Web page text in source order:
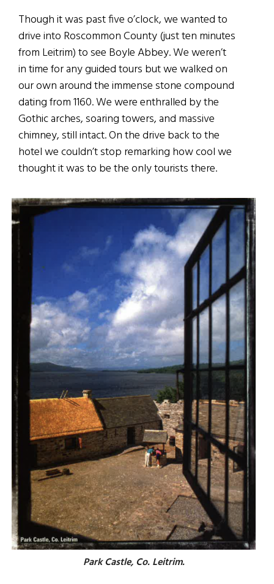
Though it was past five o’clock, we wanted to
drive into Roscommon County (just ten minutes
from Leitrim) to see Boyle Abbey. We weren’t
in time for any guided tours but we walked on
our own around the immense stone compound
dating from 1160. We were enthralled by the
Gothic arches, soaring towers, and massive
chimney, still intact. On the drive back to the
hotel we couldn’t stop remarking how cool we
thought it was to be the only tourists there.
Park Castle, Co. Leitrim.